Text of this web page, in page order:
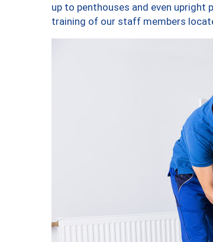
up to penthouses and even upright
training of our staff members